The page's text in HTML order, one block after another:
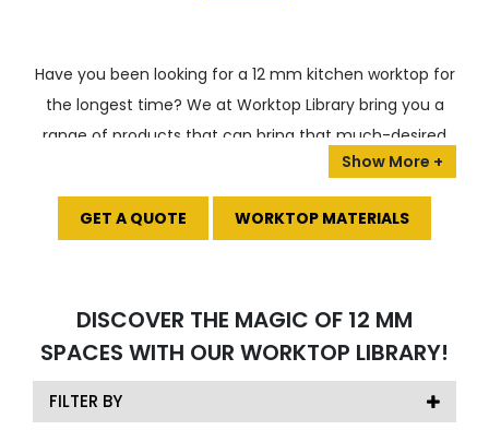
Have you been looking for a 12 mm kitchen worktop for
the longest time? We at Worktop Library bring you a
range of products that can bring that much-desired
shine to your cooking area. We bring you a plethora of
choices, such asceramic,porcelain,terrazzo, and
glass, which you can opt for amongst the range.
Arklam variety or the infinity stone variety, which
makes the choice all the easier!
Today, we bring you our collection of worktop options
GET A QUOTE WORKTOP MATERIALS
DISCOVER THE MAGIC OF 12 MM
SPACES WITH OUR WORKTOP LIBRARY!
FILTER BY